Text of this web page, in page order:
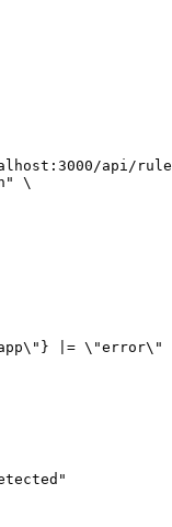
api/
\
|= \"error\"